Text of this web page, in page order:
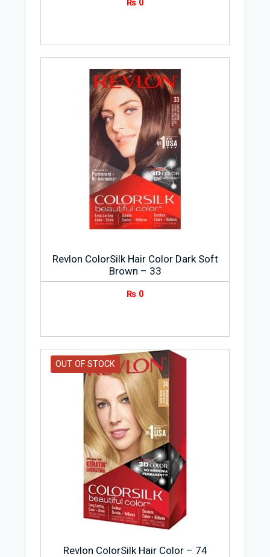
₨ 0
Revlon ColorSilk Hair Color Dark Soft
Brown – 33
₨ 0
OUT OF STOCK
Revlon ColorSilk Hair Color – 74